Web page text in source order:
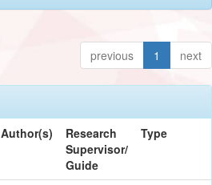
previous 1 next
Author(s)
Research
Supervisor/
Guide
Type